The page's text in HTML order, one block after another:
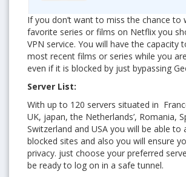
If you don’t want to miss the chance to
favorite series or films on Netflix you
VPN service. You will have the capacity
most recent films or series while you
even if it is blocked by just bypassing
Server List:
With up to 120 servers situated in
UK, japan, the Netherlands’, Romania,
Switzerland and USA you will be able to
blocked sites and also you will ensure
privacy. just choose your preferred
be ready to log on in a safe tunnel.